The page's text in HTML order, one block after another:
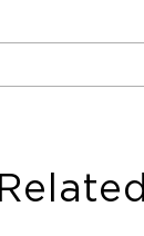
Related